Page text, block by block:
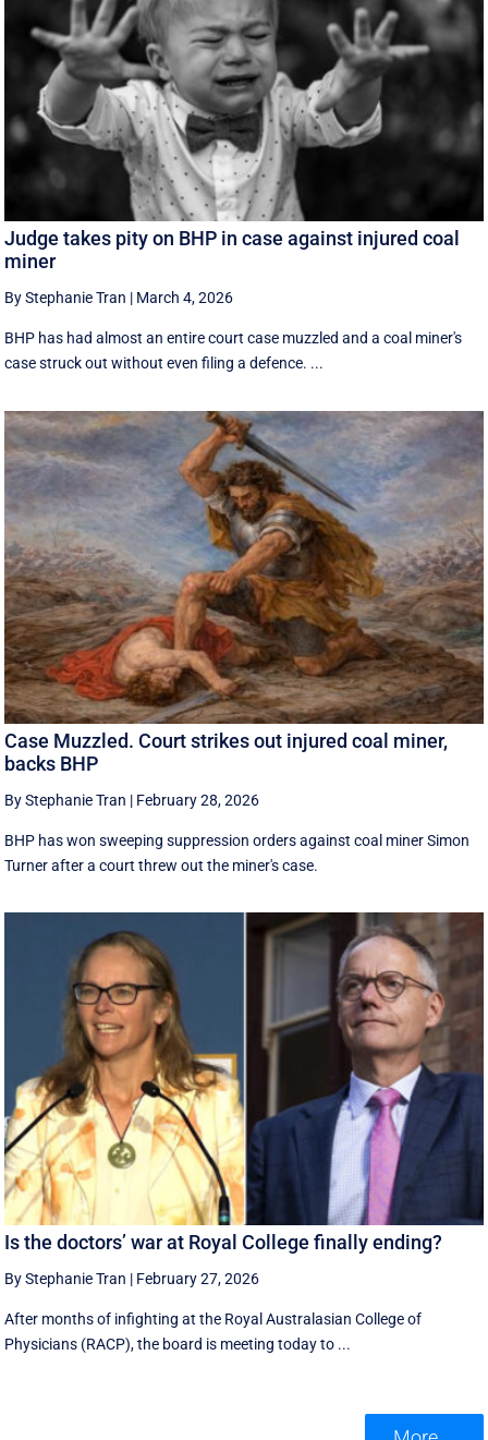
Judge takes pity on BHP in case against injured coal
miner
By Stephanie Tran | March 4, 2026
BHP has had almost an entire court case muzzled and a coal miner's
case struck out without even filing a defence. ...
Case Muzzled. Court strikes out injured coal miner,
backs BHP
By Stephanie Tran | February 28, 2026
BHP has won sweeping suppression orders against coal miner Simon
Turner after a court threw out the miner's case.
Is the doctors’ war at Royal College finally ending?
By Stephanie Tran | February 27, 2026
After months of infighting at the Royal Australasian College of
Physicians (RACP), the board is meeting today to ...